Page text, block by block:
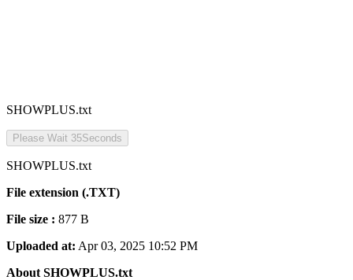
SHOWPLUS.txt
Please Wait 35Seconds
SHOWPLUS.txt
File extension (.TXT)
File size : 877 B
Uploaded at: Apr 03, 2025 10:52 PM
About SHOWPLUS.txt